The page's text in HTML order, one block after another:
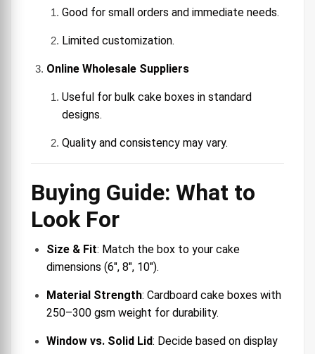
Good for small orders and immediate needs.
Limited customization.
Online Wholesale Suppliers
Useful for bulk cake boxes in standard
designs.
Quality and consistency may vary.
Buying Guide: What to
Look For
Size & Fit: Match the box to your cake
dimensions (6″, 8″, 10″).
Material Strength: Cardboard cake boxes with
250–300 gsm weight for durability.
Window vs. Solid Lid: Decide based on display